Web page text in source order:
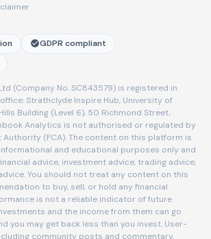
GDPR compliant
(Company No. SC843579) is registered in
Strathclyde Inspire Hub, University of
Building (Level 6), 50 Richmond Street,
Analytics is not authorised or regulated by
Authority (FCA). The content on this platform is
and educational purposes only and
advice, investment advice, trading advice,
You should not treat any content on this
to buy, sell, or hold any financial
is not a reliable indicator of future
and the income from them can go
you may get back less than you invest. User-
community posts and commentary,